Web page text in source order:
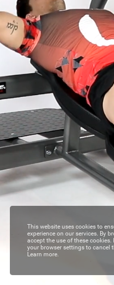
This website uses cookies to
experience on our services. By
accept the use of these
your browser settings to cancel
Learn more.